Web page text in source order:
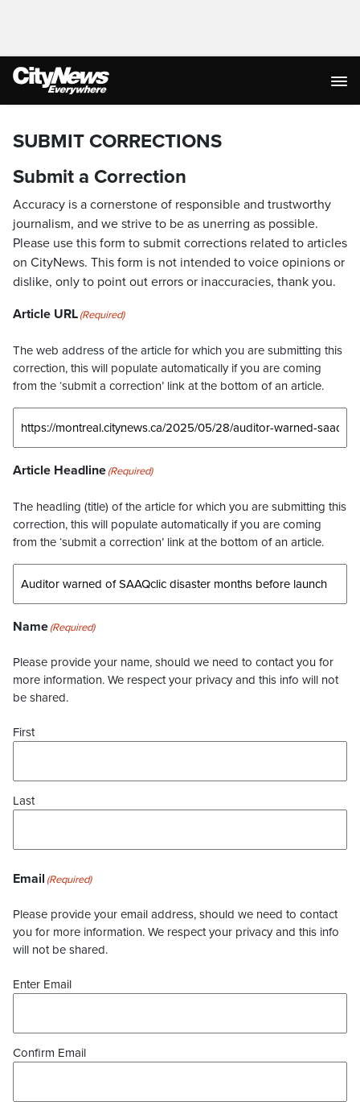
SUBMIT CORRECTIONS
Submit a Correction
Accuracy is a cornerstone of responsible and trustworthy
journalism, and we strive to be as unerring as possible.
Please use this form to submit corrections related to articles
on CityNews. This form is not intended to voice opinions or
dislike, only to point out errors or inaccuracies, thank you.
Article URL(Required)
The web address of the article for which you are submitting this
correction, this will populate automatically if you are coming
from the ‘submit a correction’ link at the bottom of an article.
Article Headline(Required)
The headling (title) of the article for which you are submitting this
correction, this will populate automatically if you are coming
from the ‘submit a correction’ link at the bottom of an article.
Name(Required)
Please provide your name, should we need to contact you for
more information. We respect your privacy and this info will not
be shared.
First
Last
Email (Required)
Please provide your email address, should we need to contact
you for more information. We respect your privacy and this info
will not be shared.
Enter Email
Confirm Email